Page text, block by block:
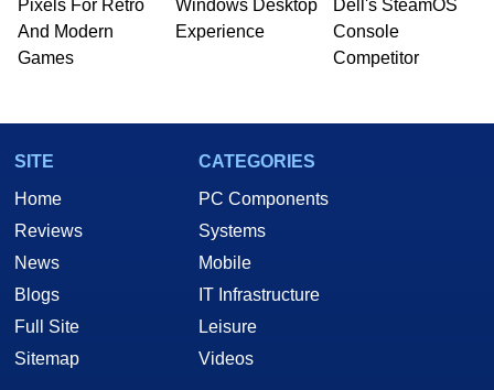
Pixels For Retro
And Modern
Games
Windows Desktop
Experience
Dell's SteamOS
Console
Competitor
SITE
Home
Reviews
News
Blogs
Full Site
Sitemap
CATEGORIES
PC Components
Systems
Mobile
IT Infrastructure
Leisure
Videos